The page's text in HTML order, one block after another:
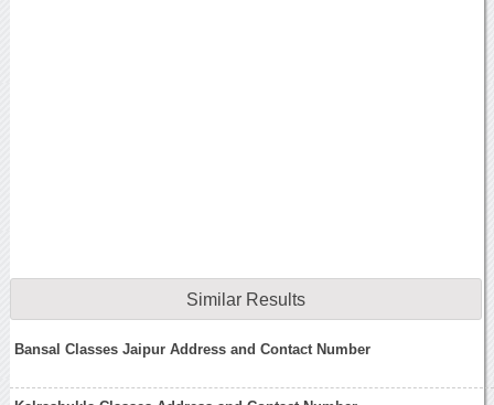
Similar Results
Bansal Classes Jaipur Address and Contact Number